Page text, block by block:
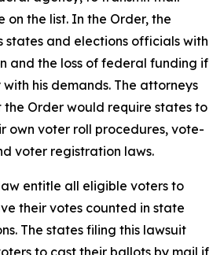
on the list. In the Order, the
states and elections officials with
and the loss of federal funding if
his demands. The attorneys
Order would require states to
own voter roll procedures, vote-
voter registration laws.
entitle all eligible voters to
their votes counted in state
The states filing this lawsuit
to cast their ballots by mail if